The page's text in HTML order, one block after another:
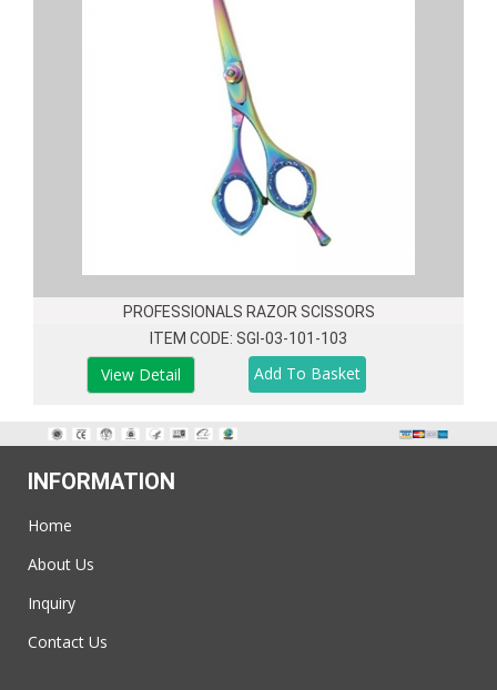
PROFESSIONALS RAZOR SCISSORS
ITEM CODE: SGI-03-101-103
View Detail
INFORMATION
Home
About Us
Inquiry
Contact Us